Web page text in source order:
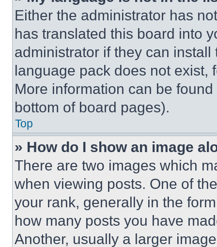
Either the administrator has
has translated this board into
administrator if they can
language pack does not exist,
More information can be
bottom of board pages).
Top
» How do I show an image
There are two images which
when viewing posts. One of
your rank, generally in the
how many posts you have
Another, usually a larger